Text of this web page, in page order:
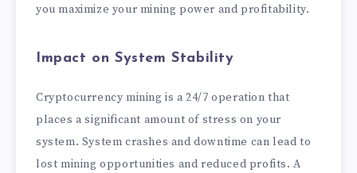
you maximize your mining power and profitability.
Impact on System Stability
Cryptocurrency mining is a 24/7 operation that
places a significant amount of stress on your
system. System crashes and downtime can lead to
lost mining opportunities and reduced profits. A